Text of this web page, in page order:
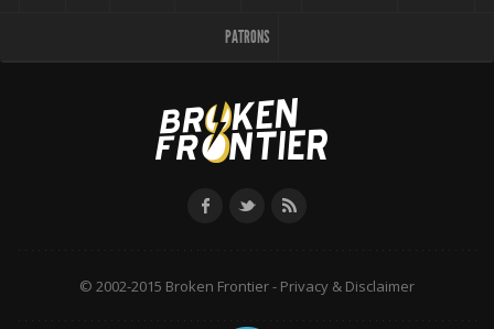
PATRONS
© 2002-2015 Broken Frontier - Privacy & Disclaimer